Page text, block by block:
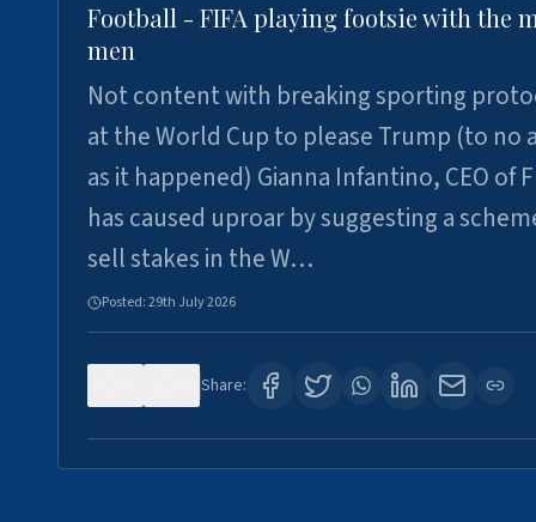
Football - FIFA playing footsie with the
men
Not content with breaking sporting
at the World Cup to please Trump (to no
as it happened) Gianna Infantino, CEO of
has caused uproar by suggesting a
sell stakes in the W…
Posted:29th July 2026
Share: